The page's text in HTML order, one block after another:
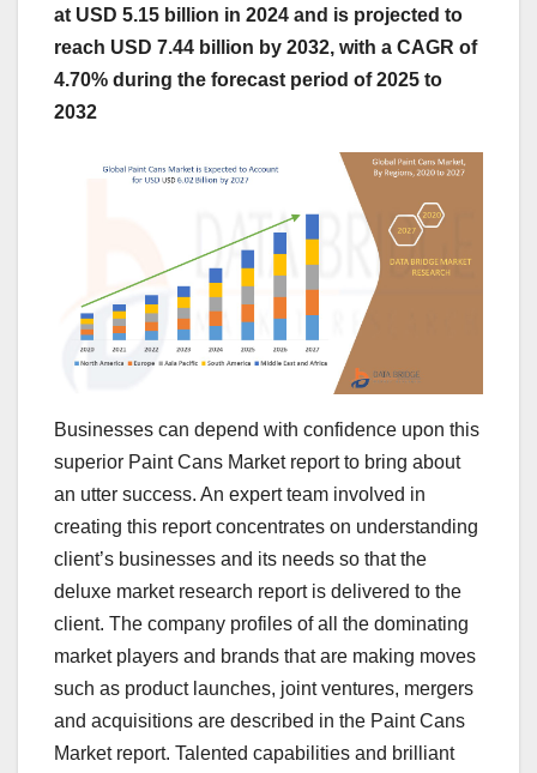
at USD 5.15 billion in 2024 and is projected to
reach USD 7.44 billion by 2032, with a CAGR of
4.70% during the forecast period of 2025 to
2032
Businesses can depend with confidence upon this
superior Paint Cans Market report to bring about
an utter success. An expert team involved in
creating this report concentrates on understanding
client’s businesses and its needs so that the
deluxe market research report is delivered to the
client. The company profiles of all the dominating
market players and brands that are making moves
such as product launches, joint ventures, mergers
and acquisitions are described in the Paint Cans
Market report. Talented capabilities and brilliant